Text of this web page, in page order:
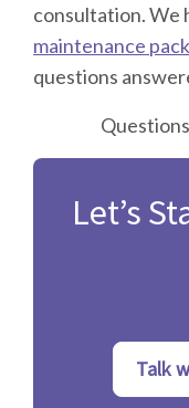
consultation. We
maintenance
questions
Let’s
Talk